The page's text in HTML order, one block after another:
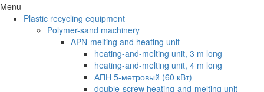
Menu
Plastic recycling equipment
Polymer-sand machinery
APN-melting and heating unit
heating-and-melting unit, 3 m long
heating-and-melting unit, 4 m long
АПН 5-метровый (60 кВт)
double-screw heating-and-melting unit